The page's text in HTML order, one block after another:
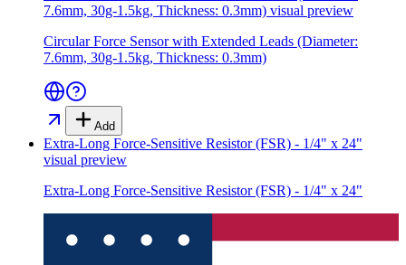
7.6mm, 30g-1.5kg, Thickness: 0.3mm) visual preview
Circular Force Sensor with Extended Leads (Diameter:
7.6mm, 30g-1.5kg, Thickness: 0.3mm)
Add
Extra-Long Force-Sensitive Resistor (FSR) - 1/4" x 24"
visual preview
Extra-Long Force-Sensitive Resistor (FSR) - 1/4" x 24"